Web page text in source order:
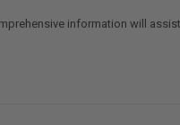
information will